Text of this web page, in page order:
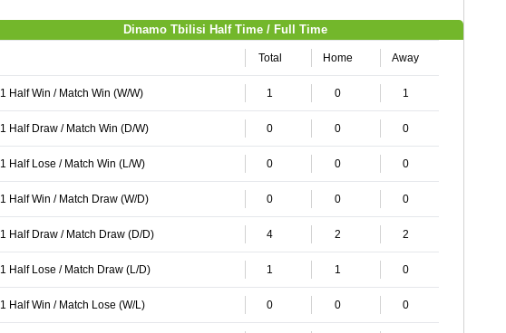
Dinamo Tbilisi Half Time / Full Time
Total Home Away
1 Half Win / Match Win (W/W) 1 0 1
1 Half Draw / Match Win (D/W) 0 0 0
1 Half Lose / Match Win (L/W) 0 0 0
1 Half Win / Match Draw (W/D) 0 0 0
1 Half Draw / Match Draw (D/D) 4 2 2
1 Half Lose / Match Draw (L/D) 1 1 0
1 Half Win / Match Lose (W/L) 0 0 0